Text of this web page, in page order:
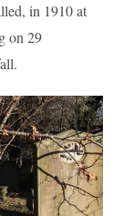
in 1910 at
on 29